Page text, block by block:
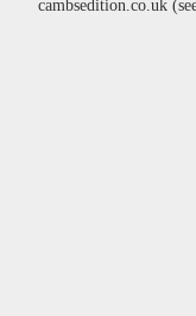
cambsedition.co.uk